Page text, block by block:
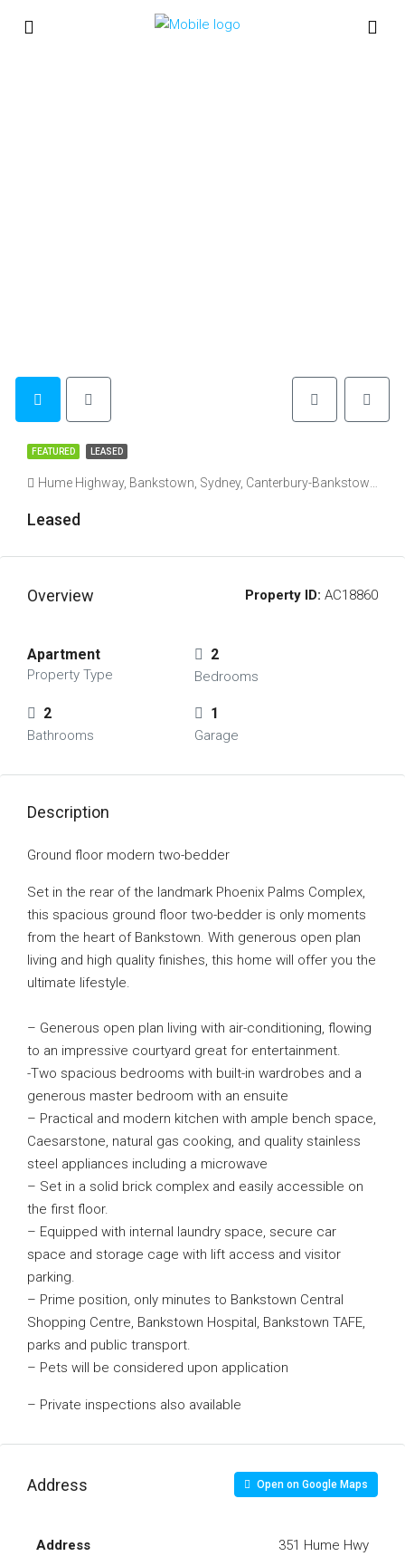
FEATURED LEASED
Hume Highway, Bankstown, Sydney, Canterbury-Bankstown Council, New South Wales, 2200, Australia
Leased
Overview Property ID: AC18860
Apartment
Property Type
2
Bedrooms
2
Bathrooms
1
Garage
Description
Ground floor modern two-bedder
Set in the rear of the landmark Phoenix Palms Complex,
this spacious ground floor two-bedder is only moments
from the heart of Bankstown. With generous open plan
living and high quality finishes, this home will offer you the
ultimate lifestyle.
– Generous open plan living with air-conditioning, flowing
to an impressive courtyard great for entertainment.
-Two spacious bedrooms with built-in wardrobes and a
generous master bedroom with an ensuite
– Practical and modern kitchen with ample bench space,
Caesarstone, natural gas cooking, and quality stainless
steel appliances including a microwave
– Set in a solid brick complex and easily accessible on
the first floor.
– Equipped with internal laundry space, secure car
space and storage cage with lift access and visitor
parking.
– Prime position, only minutes to Bankstown Central
Shopping Centre, Bankstown Hospital, Bankstown TAFE,
parks and public transport.
– Pets will be considered upon application
– Private inspections also available
Address Open on Google Maps
Address 351 Hume Hwy